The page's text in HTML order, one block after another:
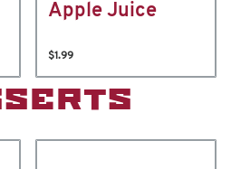
Apple Juice
$1.99